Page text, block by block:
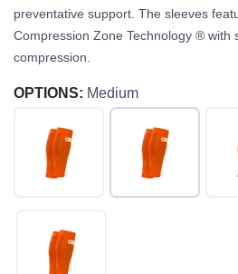
preventative support. The sleeves
Compression Zone Technology ® with
compression.
OPTIONS: Medium